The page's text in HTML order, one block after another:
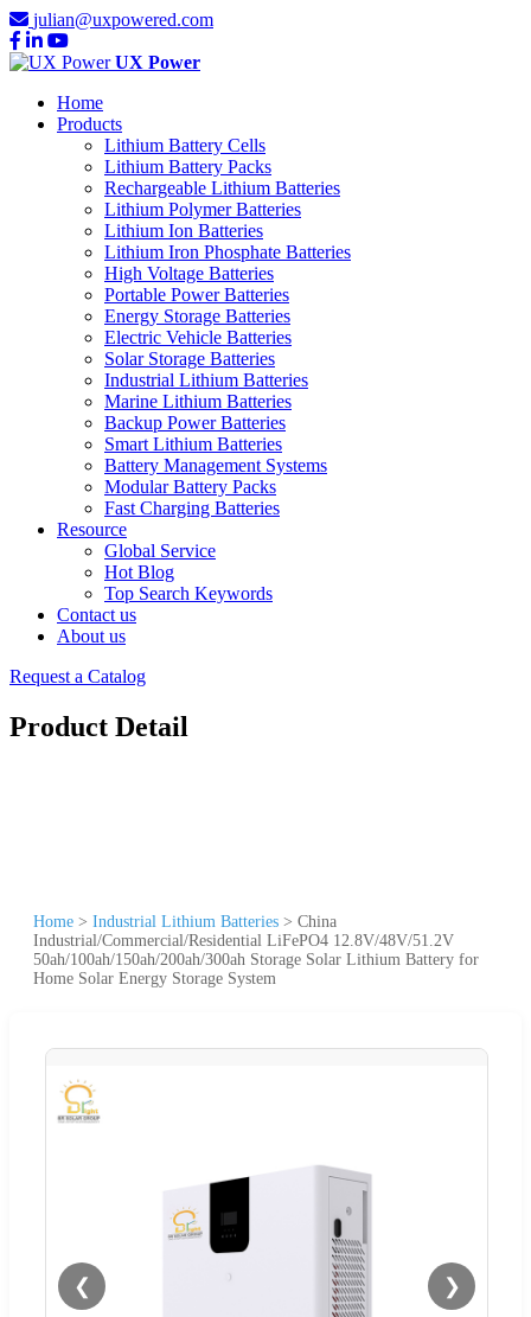
julian@uxpowered.com
UX Power
Home
Products
Lithium Battery Cells
Lithium Battery Packs
Rechargeable Lithium Batteries
Lithium Polymer Batteries
Lithium Ion Batteries
Lithium Iron Phosphate Batteries
High Voltage Batteries
Portable Power Batteries
Energy Storage Batteries
Electric Vehicle Batteries
Solar Storage Batteries
Industrial Lithium Batteries
Marine Lithium Batteries
Backup Power Batteries
Smart Lithium Batteries
Battery Management Systems
Modular Battery Packs
Fast Charging Batteries
Resource
Global Service
Hot Blog
Top Search Keywords
Contact us
About us
Request a Catalog
Product Detail
Home > Industrial Lithium Batteries > China
Industrial/Commercial/Residential LiFePO4 12.8V/48V/51.2V
50ah/100ah/150ah/200ah/300ah Storage Solar Lithium Battery for
Home Solar Energy Storage System
❮ ❯